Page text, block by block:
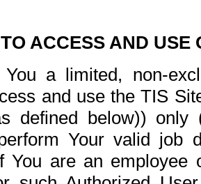
ACCESS AND USE
a limited, non-
and use the TIS
defined below))
Your valid job
You are an